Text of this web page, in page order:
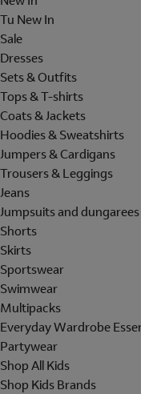
Tu New In
Sale
Dresses
Sets & Outfits
Tops & T-shirts
Coats & Jackets
Hoodies & Sweatshirts
Jumpers & Cardigans
Trousers & Leggings
Jeans
Jumpsuits and dungarees
Shorts
Skirts
Sportswear
Swimwear
Multipacks
Everyday Wardrobe
Partywear
Shop All Kids
Shop Kids Brands